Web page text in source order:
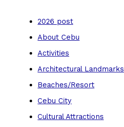
2026 post
About Cebu
Activities
Architectural Landmarks
Beaches/Resort
Cebu City
Cultural Attractions